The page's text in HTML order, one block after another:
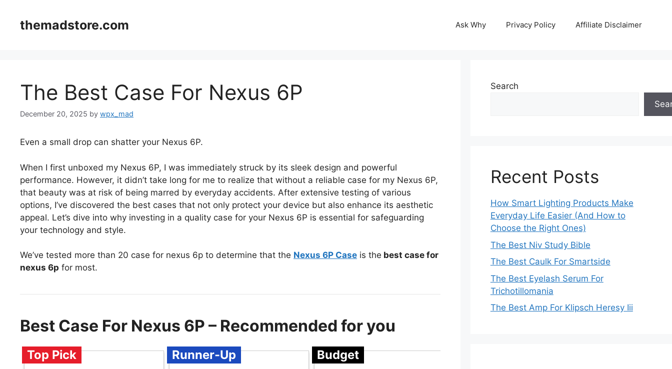
contentthemadstore.com Ask Why Privacy Policy Affiliate Disclaimer
The Best Case For Nexus 6P
December 20, 2025 by wpx_mad
Even a small drop can shatter your Nexus 6P.
When I first unboxed my Nexus 6P, I was immediately struck by its sleek design and powerful
performance. However, it didn’t take long for me to realize that without a reliable case for my Nexus 6P,
that beauty was at risk of being marred by everyday accidents. After extensive testing of various
options, I’ve discovered the best cases that not only protect your device but also enhance its aesthetic
appeal. Let’s dive into why investing in a quality case for your Nexus 6P is essential for safeguarding
your technology and style.
We’ve tested more than 20 case for nexus 6p to determine that the Nexus 6P Case is the best case for
nexus 6p for most.
Best Case For Nexus 6P – Recommended for you
Top Pick Runner-Up Budget
Search
Recent Posts
How Smart Lighting Products Make
Everyday Life Easier (And How to
Choose the Right Ones)
The Best Niv Study Bible
The Best Caulk For Smartside
The Best Eyelash Serum For
Trichotillomania
The Best Amp For Klipsch Heresy Iii